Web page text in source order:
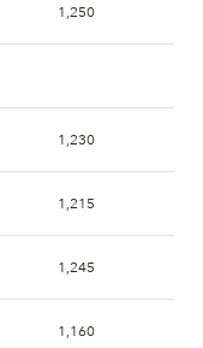
1,250
1,230
1,215
1,245
1,160